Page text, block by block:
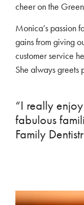
cheer on the
Monica’s passion
gains from giving
customer service
She always greets
“I really
fabulous
Family